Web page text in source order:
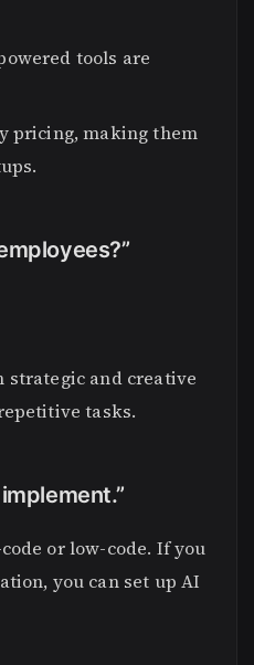
tools are
pricing, making them
strategic and creative
tasks.
or low-code. If you
you can set up AI